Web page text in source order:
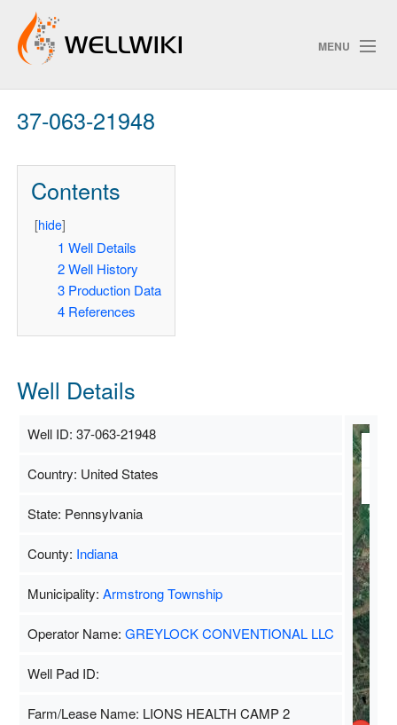
MENU
Track Changes
37-063-21948
Contents
[hide]
1 Well Details
2 Well History
3 Production Data
4 References
Well Details
Well ID: 37-063-21948
Country: United States
State: Pennsylvania
County: Indiana
Municipality: Armstrong Township
Operator Name: GREYLOCK CONVENTIONAL LLC
Well Pad ID:
Farm/Lease Name: LIONS HEALTH CAMP 2